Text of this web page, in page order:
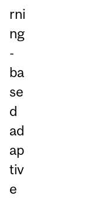
rni
ng
-
ba
se
d
ad
ap
tiv
e